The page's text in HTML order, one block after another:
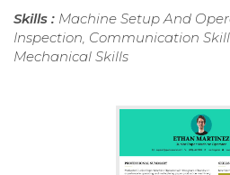
Skills : Machine Setup And
Inspection, Communication
Mechanical Skills